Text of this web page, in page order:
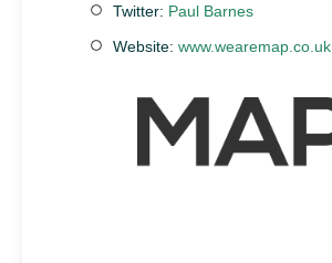
Twitter: Paul Barnes
Website: www.wearemap.co.uk